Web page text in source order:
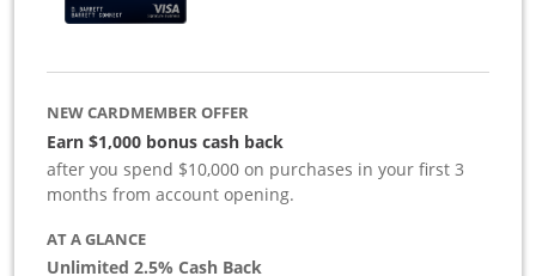
NEW CARDMEMBER OFFER
Earn $1,000 bonus cash back
after you spend $10,000 on purchases in your first 3
months from account opening.
AT A GLANCE
Unlimited 2.5% Cash Back